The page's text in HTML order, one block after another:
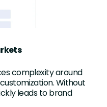
complexity around
Without
leads to brand